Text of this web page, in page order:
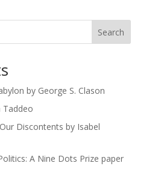
Search
by George S. Clason
Taddeo
Discontents by Isabel
A Nine Dots Prize paper